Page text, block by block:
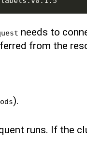
needs to
from the
).
runs. If the